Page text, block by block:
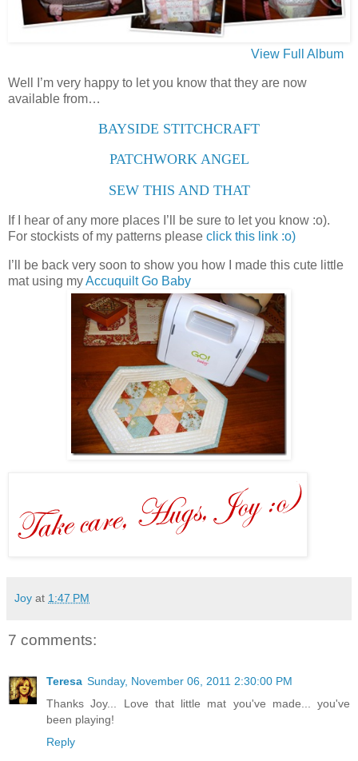
View Full Album
Well I’m very happy to let you know that they are now
available from…
BAYSIDE STITCHCRAFT
PATCHWORK ANGEL
SEW THIS AND THAT
If I hear of any more places I’ll be sure to let you know :o).
For stockists of my patterns please click this link :o)
I’ll be back very soon to show you how I made this cute little
mat using myAccuquilt Go Baby
Joy at 1:47 PM
7 comments:
Teresa Sunday, November 06, 2011 2:30:00 PM
Thanks Joy... Love that little mat you've made... you've
been playing!
Reply